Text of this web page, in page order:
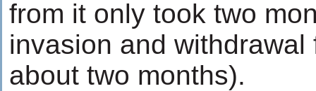
from it only took two
invasion and
about two months).